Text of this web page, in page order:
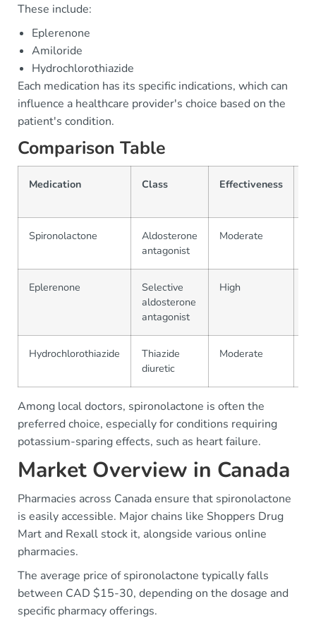
These include:
Eplerenone
Amiloride
Hydrochlorothiazide
Each medication has its specific indications, which can
influence a healthcare provider's choice based on the
patient's condition.
Comparison Table
Medication Class Effectiveness
Spironolactone
Aldosterone
antagonist
Moderate
Eplerenone
Selective
aldosterone
antagonist
High
Hydrochlorothiazide
Thiazide
diuretic
Moderate
Among local doctors, spironolactone is often the
preferred choice, especially for conditions requiring
potassium-sparing effects, such as heart failure.
Market Overview in Canada
Pharmacies across Canada ensure that spironolactone
is easily accessible. Major chains like Shoppers Drug
Mart and Rexall stock it, alongside various online
pharmacies.
The average price of spironolactone typically falls
between CAD $15-30, depending on the dosage and
specific pharmacy offerings.